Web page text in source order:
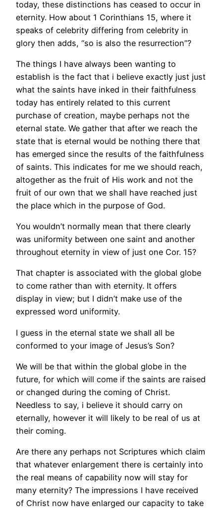
today, these distinctions has ceased to occur in
eternity. How about 1 Corinthians 15, where it
speaks of celebrity differing from celebrity in
glory then adds, “so is also the resurrection”?
The things I have always been wanting to
establish is the fact that i believe exactly just just
what the saints have inked in their faithfulness
today has entirely related to this current
purchase of creation, maybe perhaps not the
eternal state. We gather that after we reach the
state that is eternal would be nothing there that
has emerged since the results of the faithfulness
of saints. This indicates for me we should reach,
altogether as the fruit of His work and not the
fruit of our own that we shall have reached just
the place which in the purpose of God.
You wouldn’t normally mean that there clearly
was uniformity between one saint and another
throughout eternity in view of just one Cor. 15?
That chapter is associated with the global globe
to come rather than with eternity. It offers
display in view; but I didn’t make use of the
expressed word uniformity.
I guess in the eternal state we shall all be
conformed to your image of Jesus’s Son?
We will be that within the global globe in the
future, for which will come if the saints are raised
or changed during the coming of Christ.
Needless to say, i believe it should carry on
eternally, however it will likely to be real of us at
their coming.
Are there any perhaps not Scriptures which claim
that whatever enlargement there is certainly into
the real means of capability now will stay for
many eternity? The impressions I have received
of Christ now have enlarged our capacity to take